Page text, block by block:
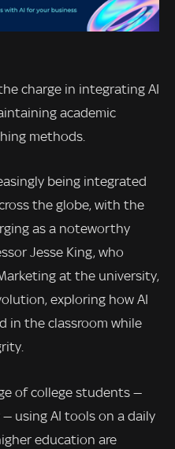
charge in integrating AI
academic
methods.
being integrated
the globe, with the
as a noteworthy
Jesse King, who
at the university,
exploring how AI
in the classroom while
of college students —
using AI tools on a daily
education are